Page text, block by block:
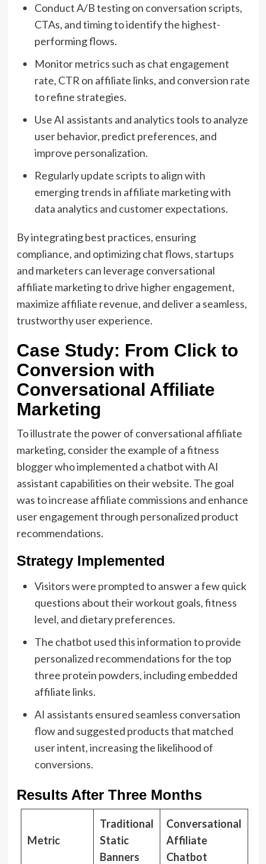
Conduct A/B testing on conversation scripts,
CTAs, and timing to identify the highest-
performing flows.
Monitor metrics such as chat engagement
rate, CTR on affiliate links, and conversion rate
to refine strategies.
Use AI assistants and analytics tools to analyze
user behavior, predict preferences, and
improve personalization.
Regularly update scripts to align with
emerging trends in affiliate marketing with
data analytics and customer expectations.
By integrating best practices, ensuring
compliance, and optimizing chat flows, startups
and marketers can leverage conversational
affiliate marketing to drive higher engagement,
maximize affiliate revenue, and deliver a seamless,
trustworthy user experience.
Case Study: From Click to
Conversion with
Conversational Affiliate
Marketing
To illustrate the power of conversational affiliate
marketing, consider the example of a fitness
blogger who implemented a chatbot with AI
assistant capabilities on their website. The goal
was to increase affiliate commissions and enhance
user engagement through personalized product
recommendations.
Strategy Implemented
Visitors were prompted to answer a few quick
questions about their workout goals, fitness
level, and dietary preferences.
The chatbot used this information to provide
personalized recommendations for the top
three protein powders, including embedded
affiliate links.
AI assistants ensured seamless conversation
flow and suggested products that matched
user intent, increasing the likelihood of
conversions.
Results After Three Months
Metric
Traditional
Static
Banners
Conversational
Affiliate
Chatbot